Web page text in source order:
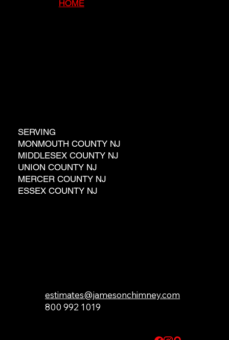
HOME
estimates@jamesonchimney.com
800 992 1019
SERVING
MONMOUTH COUNTY NJ
MIDDLESEX COUNTY NJ
UNION COUNTY NJ
MERCER COUNTY NJ
ESSEX COUNTY NJ